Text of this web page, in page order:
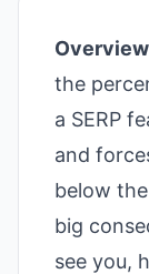
the
a SERP
and
below
big
see you,